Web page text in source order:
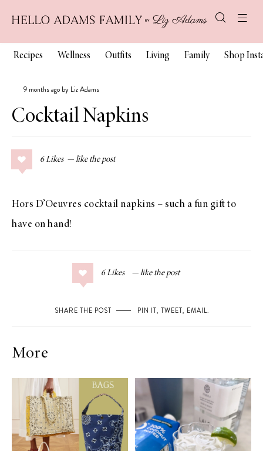
Recipes Wellness Outfits Living Family Shop
9 months ago by Liz Adams
Cocktail Napkins
6 Likes
Hors D’Oeuvres cocktail napkins – such a fun gift to
have on hand!
6 Likes
SHARE THE POST PIN IT, TWEET, EMAIL.
More